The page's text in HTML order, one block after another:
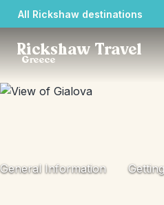
All Rickshaw destinations
Rickshaw Travel
Greece
General Information